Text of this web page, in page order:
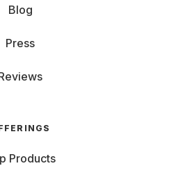
Blog
Press
Products